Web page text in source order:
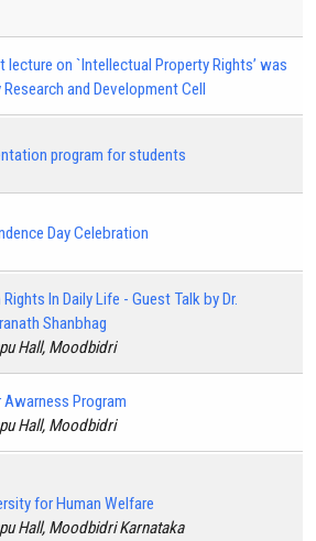
lecture on `Intellectual Property Rights’ was
Research and Development Cell
program for students
Day Celebration
In Daily Life - Guest Talk by Dr.
Shanbhag
Hall, Moodbidri
Awarness Program
Hall, Moodbidri
for Human Welfare
Hall, Moodbidri Karnataka